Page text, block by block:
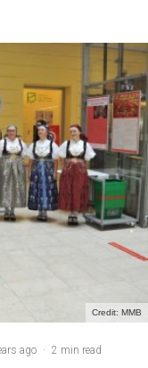
Credit: MMB
ago · 2 min read